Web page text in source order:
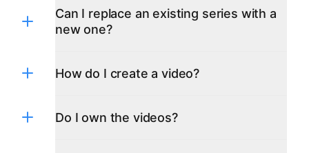
Can I replace an existing series with a
new one?
How do I create a video?
Do I own the videos?